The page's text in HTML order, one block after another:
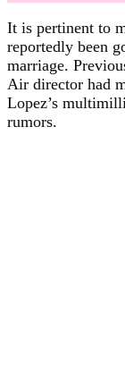
It is pertinent to
reportedly been
marriage.
Air director had
Lopez’s
rumors.